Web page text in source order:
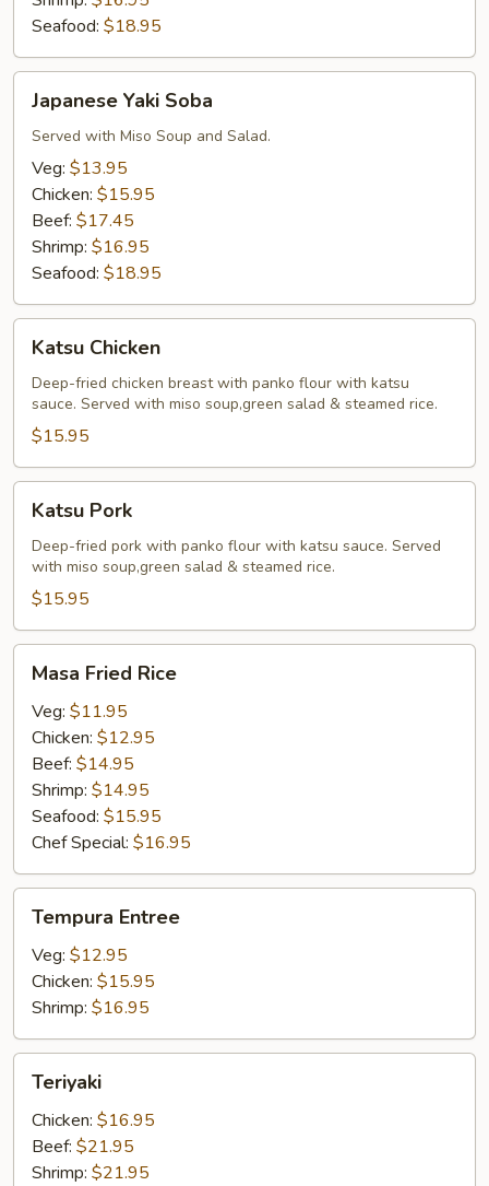
Seafood: $18.95
Yaki
Soba
Japanese Yaki Soba
Served with Miso Soup and Salad.
Veg: $13.95
Chicken: $15.95
Beef: $17.45
Shrimp: $16.95
Seafood: $18.95
Chicken
Katsu Chicken
Deep-fried chicken breast with panko flour with katsu
sauce. Served with miso soup,green salad & steamed rice.
$15.95
Pork
Katsu Pork
Deep-fried pork with panko flour with katsu sauce. Served
with miso soup,green salad & steamed rice.
$15.95
Fried
Rice
Masa Fried Rice
Veg: $11.95
Chicken: $12.95
Beef: $14.95
Shrimp: $14.95
Seafood: $15.95
Chef Special: $16.95
Entree
Tempura Entree
Veg: $12.95
Chicken: $15.95
Shrimp: $16.95
Teriyaki
Chicken: $16.95
Beef: $21.95
Shrimp: $21.95